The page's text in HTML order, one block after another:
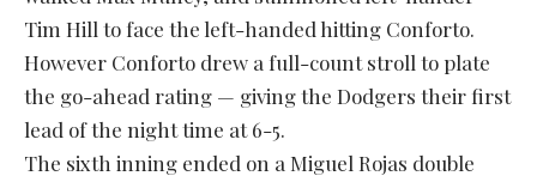
Tim Hill to face the left-handed hitting Conforto.
However Conforto drew a full-count stroll to plate
the go-ahead rating — giving the Dodgers their first
lead of the night time at 6-5.
The sixth inning ended on a Miguel Rojas double